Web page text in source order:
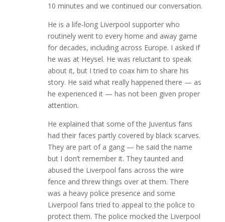
10 minutes and we continued our conversation.
He is a life-long Liverpool supporter who
routinely went to every home and away game
for decades, including across Europe. I asked if
he was at Heysel. He was reluctant to speak
about it, but I tried to coax him to share his
story. He said what really happened there — as
he experienced it — has not been given proper
attention.
He explained that some of the Juventus fans
had their faces partly covered by black scarves.
They are part of a gang — he said the name
but I don’t remember it. They taunted and
abused the Liverpool fans across the wire
fence and threw things over at them. There
was a heavy police presence and some
Liverpool fans tried to appeal to the police to
protect them. The police mocked the Liverpool